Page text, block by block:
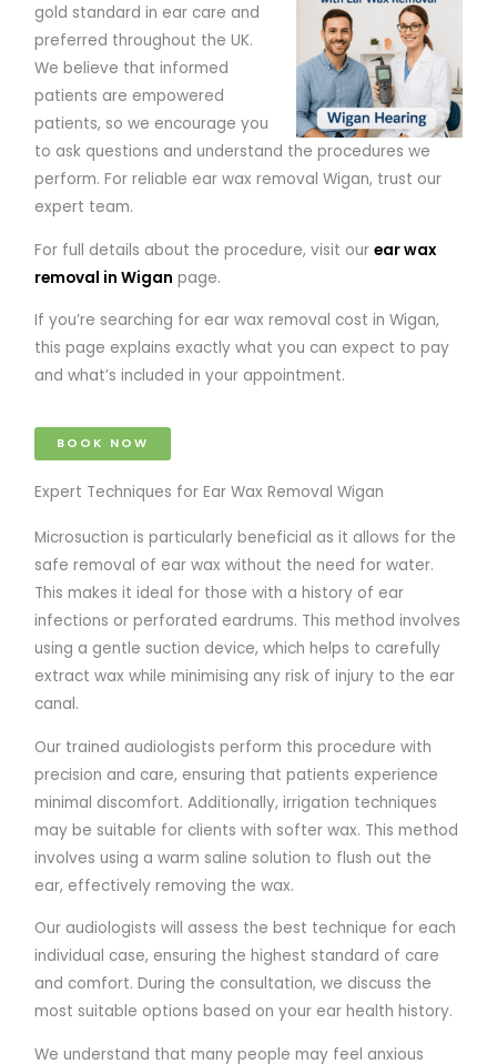
gold standard in ear care and
preferred throughout the UK.
We believe that informed
patients are empowered
patients, so we encourage you
to ask questions and understand the procedures we
perform. For reliable ear wax removal Wigan, trust our
expert team.
For full details about the procedure, visit our ear wax
removal in Wigan page.
If you’re searching for ear wax removal cost in Wigan,
this page explains exactly what you can expect to pay
and what’s included in your appointment.
BOOK NOW
Expert Techniques for Ear Wax Removal Wigan
Microsuction is particularly beneficial as it allows for the
safe removal of ear wax without the need for water.
This makes it ideal for those with a history of ear
infections or perforated eardrums. This method involves
using a gentle suction device, which helps to carefully
extract wax while minimising any risk of injury to the ear
canal.
Our trained audiologists perform this procedure with
precision and care, ensuring that patients experience
minimal discomfort. Additionally, irrigation techniques
may be suitable for clients with softer wax. This method
involves using a warm saline solution to flush out the
ear, effectively removing the wax.
Our audiologists will assess the best technique for each
individual case, ensuring the highest standard of care
and comfort. During the consultation, we discuss the
most suitable options based on your ear health history.
We understand that many people may feel anxious